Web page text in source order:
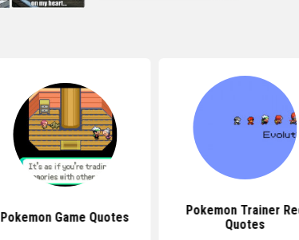
Pokemon Game Quotes
Pokemon Trainer
Quotes